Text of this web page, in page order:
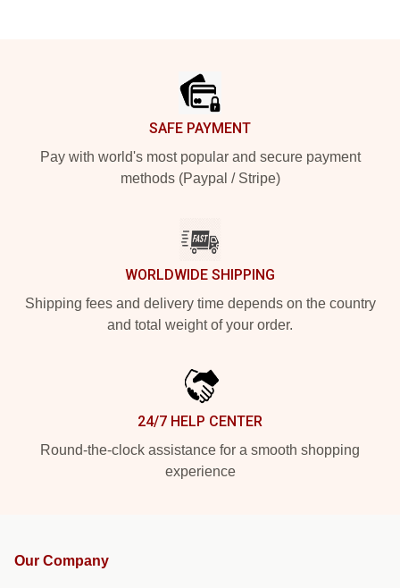
SAFE PAYMENT
Pay with world's most popular and secure payment
methods (Paypal / Stripe)
WORLDWIDE SHIPPING
Shipping fees and delivery time depends on the country
and total weight of your order.
24/7 HELP CENTER
Round-the-clock assistance for a smooth shopping
experience
Our Company